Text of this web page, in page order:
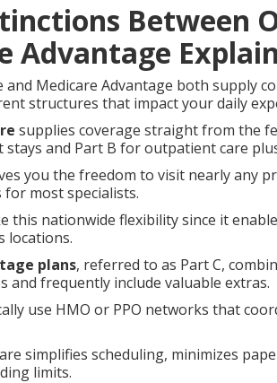
Between
Advantage
and Medicare Advantage both supply
structures that impact your daily
supplies coverage straight from the
and Part B for outpatient care
you the freedom to visit nearly any
most specialists.
this nationwide flexibility since it
locations.
plans, referred to as Part C,
and frequently include valuable extras.
use HMO or PPO networks that
simplifies scheduling, minimizes
limits.